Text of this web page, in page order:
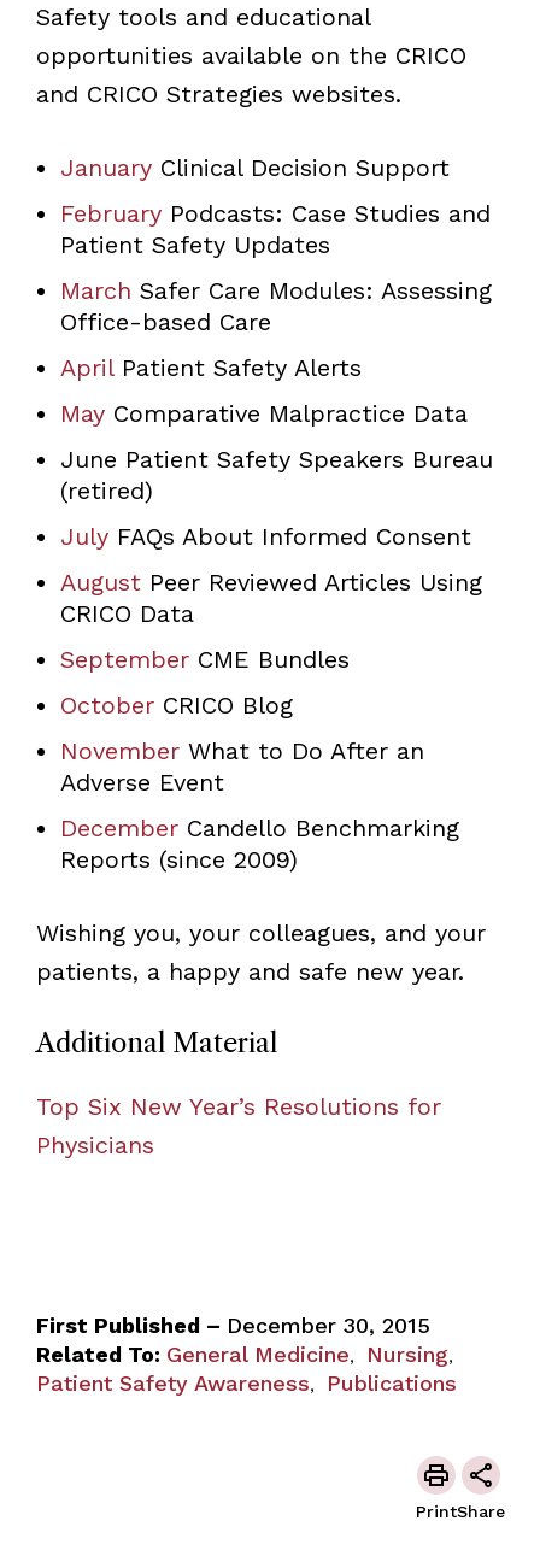
Safety tools and educational
opportunities available on the CRICO
and CRICO Strategies websites.
JanuaryClinical Decision Support
FebruaryPodcasts: Case Studies and
Patient Safety Updates
March Safer Care Modules: Assessing
Office-based Care
AprilPatient Safety Alerts
MayComparative Malpractice Data
June Patient Safety Speakers Bureau
(retired)
JulyFAQs About Informed Consent
AugustPeer Reviewed Articles Using
CRICO Data
SeptemberCME Bundles
OctoberCRICO Blog
NovemberWhat to Do After an
Adverse Event
DecemberCandello Benchmarking
Reports (since 2009)
Wishing you, your colleagues, and your
patients, a happy and safe new year.
Additional Material
Top Six New Year’s Resolutions for
Physicians
First Published – December 30, 2015
Related To: General Medicine, Nursing,
Patient Safety Awareness, Publications
PrintShare